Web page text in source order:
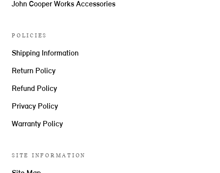
John Cooper Works Accessories
POLICIES
Shipping Information
Return Policy
Refund Policy
Privacy Policy
Warranty Policy
SITE INFORMATION